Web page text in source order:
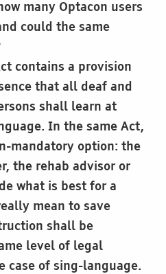
many Optacon users
could the same
contains a provision
that all deaf and
shall learn at
In the same Act,
mandatory option: the
the rehab advisor or
what is best for a
mean to save
shall be
level of legal
case of sing-language.